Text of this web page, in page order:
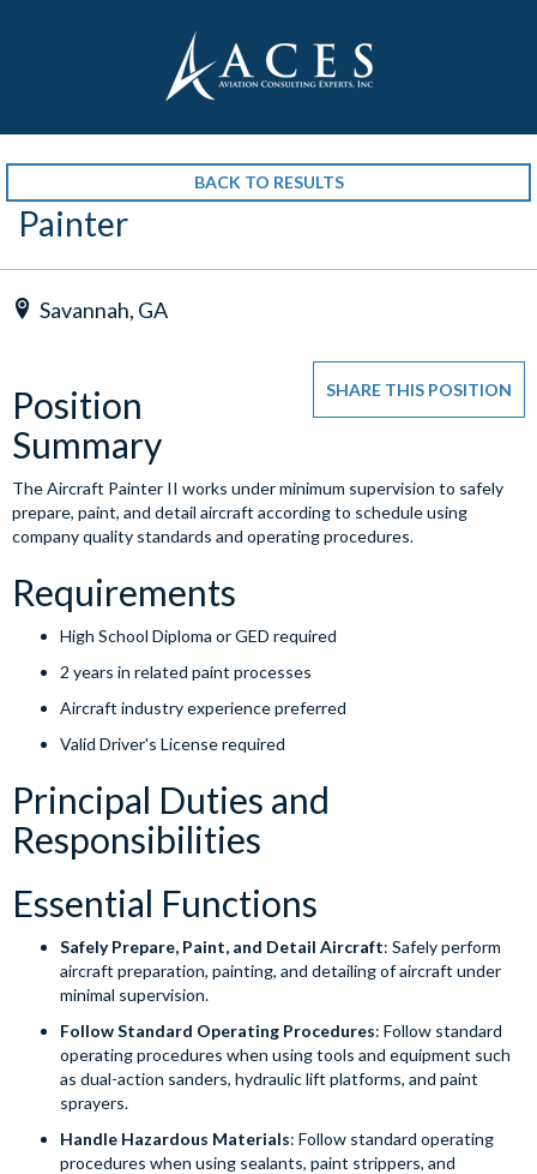
BACK TO RESULTS
Painter
Savannah, GA
SHARE THIS POSITION
Position
Summary
The Aircraft Painter II works under minimum supervision to safely
prepare, paint, and detail aircraft according to schedule using
company quality standards and operating procedures.
Requirements
High School Diploma or GED required
2 years in related paint processes
Aircraft industry experience preferred
Valid Driver's License required
Principal Duties and
Responsibilities
Essential Functions
Safely Prepare, Paint, and Detail Aircraft: Safely perform
aircraft preparation, painting, and detailing of aircraft under
minimal supervision.
Follow Standard Operating Procedures: Follow standard
operating procedures when using tools and equipment such
as dual-action sanders, hydraulic lift platforms, and paint
sprayers.
Handle Hazardous Materials: Follow standard operating
procedures when using sealants, paint strippers, and